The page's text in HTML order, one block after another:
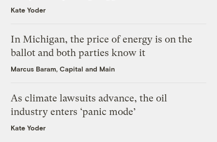
Kate Yoder
In Michigan, the price of energy is on the
ballot and both parties know it
Marcus Baram, Capital and Main
As climate lawsuits advance, the oil
industry enters ‘panic mode’
Kate Yoder